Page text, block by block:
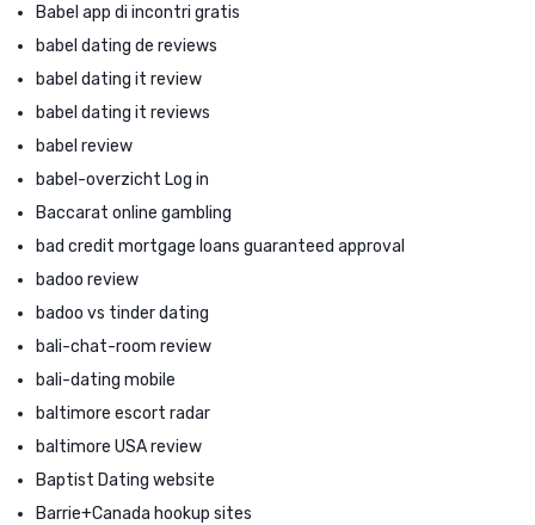
Babel app di incontri gratis
babel dating de reviews
babel dating it review
babel dating it reviews
babel review
babel-overzicht Log in
Baccarat online gambling
bad credit mortgage loans guaranteed approval
badoo review
badoo vs tinder dating
bali-chat-room review
bali-dating mobile
baltimore escort radar
baltimore USA review
Baptist Dating website
Barrie+Canada hookup sites